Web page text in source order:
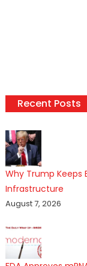
Recent Posts
Why Trump Keeps
Infrastructure
August 7, 2026